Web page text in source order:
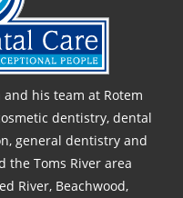
and his team at Rotem
dentistry, dental
general dentistry and
the Toms River area
River, Beachwood,